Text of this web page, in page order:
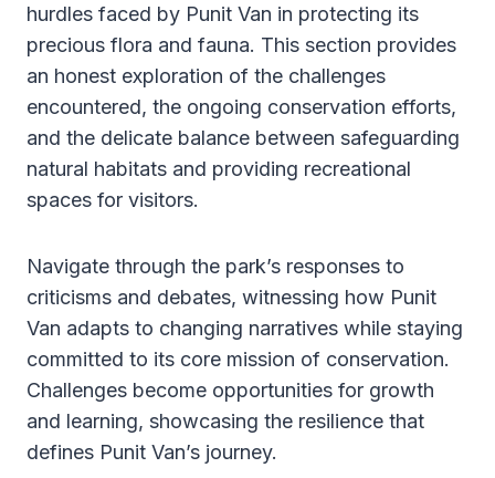
hurdles faced by Punit Van in protecting its
precious flora and fauna. This section provides
an honest exploration of the challenges
encountered, the ongoing conservation efforts,
and the delicate balance between safeguarding
natural habitats and providing recreational
spaces for visitors.
Navigate through the park’s responses to
criticisms and debates, witnessing how Punit
Van adapts to changing narratives while staying
committed to its core mission of conservation.
Challenges become opportunities for growth
and learning, showcasing the resilience that
defines Punit Van’s journey.